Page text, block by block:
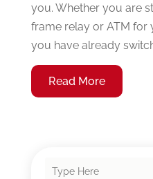
you. Whether you are
frame relay or ATM for
you have already
Read More